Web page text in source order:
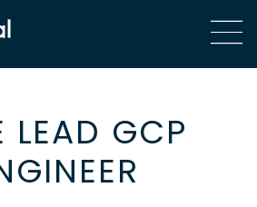
LEAD GCP